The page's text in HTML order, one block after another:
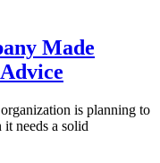
Made
is planning to
it needs a solid